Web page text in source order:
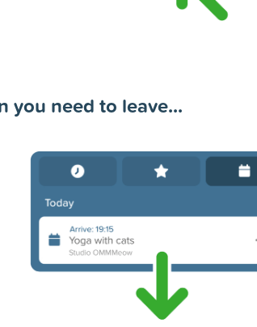
you need to leave...